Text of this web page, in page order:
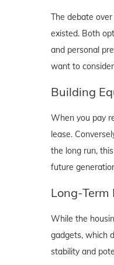
The debate
existed. Both
and personal
want to
Building
When you pay
lease.
the long run,
future
Long-
While the
gadgets, which
stability and